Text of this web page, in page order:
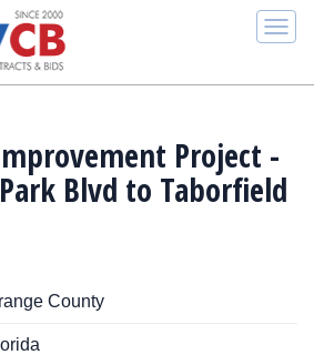
Project -
Blvd to Taborfield
County